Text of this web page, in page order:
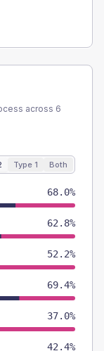
across 6
Type 1 Both
68.0%
62.8%
52.2%
69.4%
37.0%
42.4%